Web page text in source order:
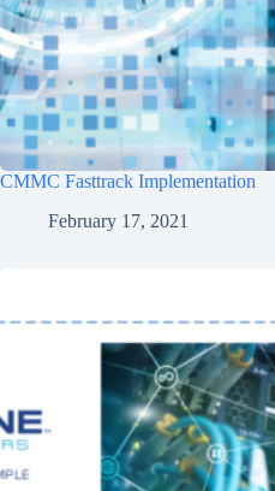
CMMC Fasttrack Implementation
February 17, 2021